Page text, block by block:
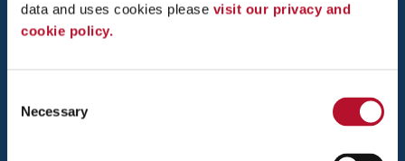
data and uses cookies please visit our privacy and
cookie policy.
Selection
Necessary